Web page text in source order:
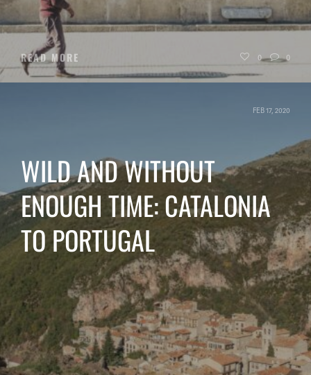
READ MORE 0 0
FEB 17, 2020
WILD AND WITHOUT
ENOUGH TIME: CATALONIA
TO PORTUGAL